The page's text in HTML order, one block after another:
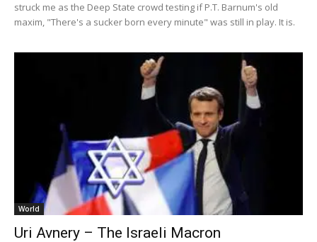
struck me as the Deep State crowd testing if P.T. Barnum's old
maxim, "There's a sucker born every minute" was still in play. It is.
World
Uri Avnery – The Israeli Macron